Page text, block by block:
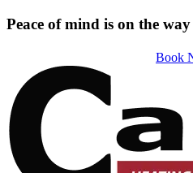
Peace of mind is on the way
Book